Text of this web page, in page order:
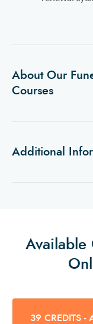
About Our
Courses
Additional
Available
39 CREDITS -